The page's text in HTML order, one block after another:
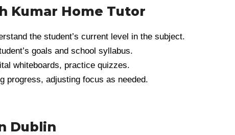
Kumar Home Tutor
the student’s current level in the subject.
goals and school syllabus.
whiteboards, practice quizzes.
progress, adjusting focus as needed.
Dublin